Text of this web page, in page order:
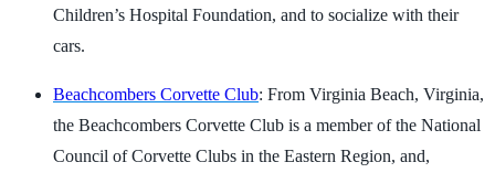
Children’s Hospital Foundation, and to socialize with their
cars.
Beachcombers Corvette Club: From Virginia Beach, Virginia,
the Beachcombers Corvette Club is a member of the National
Council of Corvette Clubs in the Eastern Region, and,